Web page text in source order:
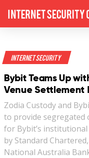
Internet Security
Internet Security
Bybit Teams Up
Venue Settlement
Zodia Custody and
to provide segregated
for Bybit’s institutional
by Standard
National Australia